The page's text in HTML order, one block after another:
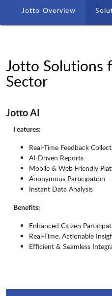
Jotto Overview
Jotto Solutions
Sector
Jotto AI
Features:
Real-Time Feedback
AI-Driven Reports
Mobile & Web Friendly
Anonymous Participation
Instant Data Analysis
Benefits:
Enhanced Citizen
Real-Time, Actionable
Efficient & Seamless